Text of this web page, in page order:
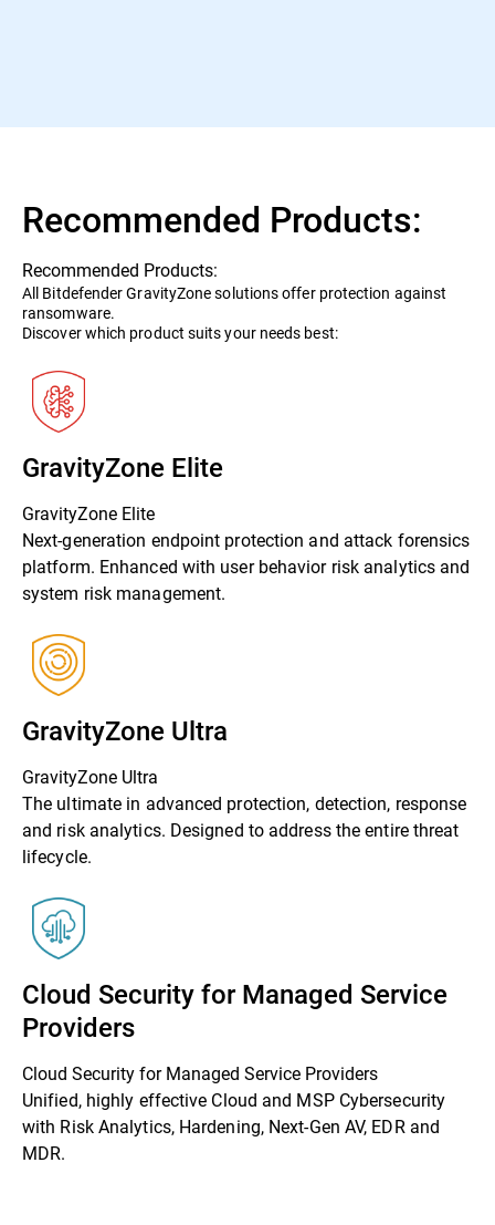
Recommended Products:
Recommended Products:
All Bitdefender GravityZone solutions offer protection against
ransomware.
Discover which product suits your needs best:
GravityZone Elite
GravityZone Elite
Next-generation endpoint protection and attack forensics
platform. Enhanced with user behavior risk analytics and
system risk management.
GravityZone Ultra
GravityZone Ultra
The ultimate in advanced protection, detection, response
and risk analytics. Designed to address the entire threat
lifecycle.
Cloud Security for Managed Service
Providers
Cloud Security for Managed Service Providers
Unified, highly effective Cloud and MSP Cybersecurity
with Risk Analytics, Hardening, Next-Gen AV, EDR and
MDR.